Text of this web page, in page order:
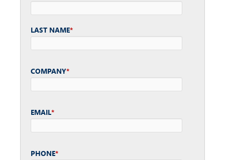
LAST NAME*
COMPANY*
EMAIL*
PHONE*